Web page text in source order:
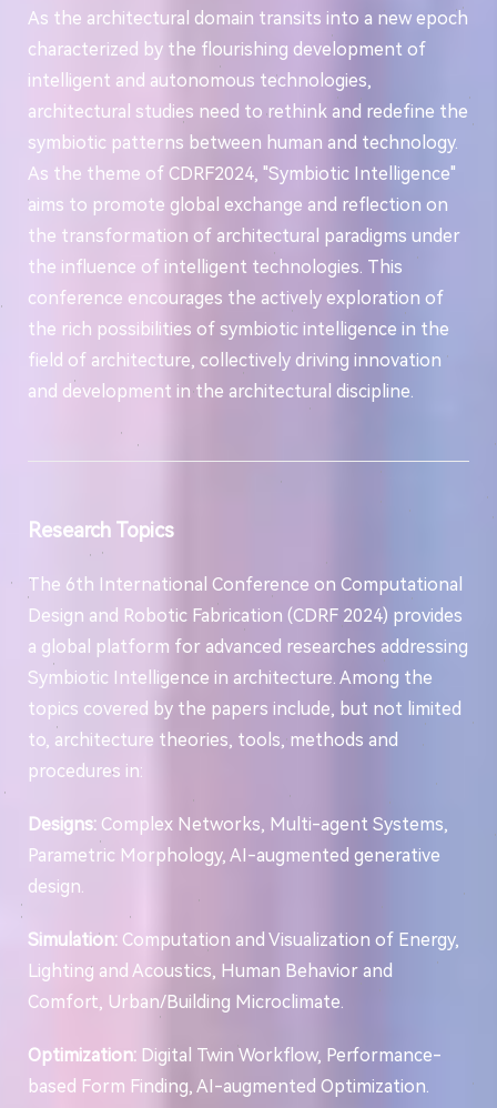
As the architectural domain transits into a new epoch
characterized by the flourishing development of
intelligent and autonomous technologies,
architectural studies need to rethink and redefine the
symbiotic patterns between human and technology.
As the theme of CDRF2024, "Symbiotic Intelligence"
aims to promote global exchange and reflection on
the transformation of architectural paradigms under
the influence of intelligent technologies. This
conference encourages the actively exploration of
the rich possibilities of symbiotic intelligence in the
field of architecture, collectively driving innovation
and development in the architectural discipline.
Research Topics
The 6th International Conference on Computational
Design and Robotic Fabrication (CDRF 2024) provides
a global platform for advanced researches addressing
Symbiotic Intelligence in architecture. Among the
topics covered by the papers include, but not limited
to, architecture theories, tools, methods and
procedures in:
Designs: Complex Networks, Multi-agent Systems,
Parametric Morphology, AI-augmented generative
design.
Simulation: Computation and Visualization of Energy,
Lighting and Acoustics, Human Behavior and
Comfort, Urban/Building Microclimate.
Optimization: Digital Twin Workflow, Performance-
based Form Finding, AI-augmented Optimization.